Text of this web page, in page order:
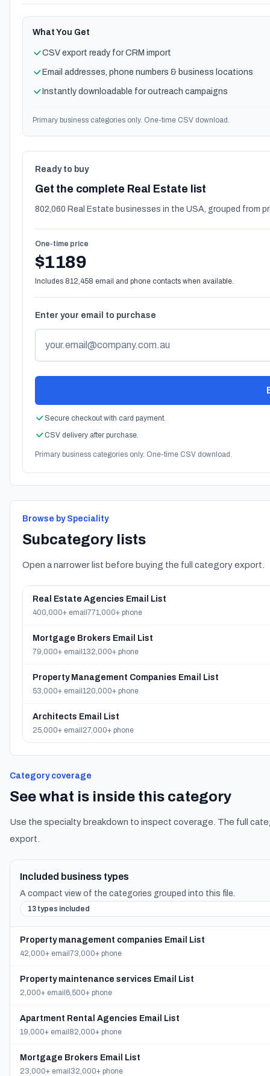
What You Get
CSV export ready for CRM import
Email addresses, phone numbers & business locations
Instantly downloadable for outreach campaigns
Primary business categories only. One-time CSV download.
Ready to buy
Get the complete Real Estate list
802,060 Real Estate businesses in the USA, grouped from
One-time price
$1189
Includes 812,458 email and phone contacts when available.
Enter your email to purchase
Secure checkout with card payment.
CSV delivery after purchase.
Primary business categories only. One-time CSV download.
Browse by Speciality
Subcategory lists
Open a narrower list before buying the full category export.
Real Estate Agencies Email List
400,000+ email 771,000+ phone
Mortgage Brokers Email List
79,000+ email 132,000+ phone
Property Management Companies Email List
53,000+ email 120,000+ phone
Architects Email List
25,000+ email 27,000+ phone
Category coverage
See what is inside this category
Use the specialty breakdown to inspect coverage. The full
export.
Included business types
A compact view of the categories grouped into this file.
13 types included
Property management companies Email List
42,000+ email 73,000+ phone
Property maintenance services Email List
2,000+ email 6,500+ phone
Apartment Rental Agencies Email List
19,000+ email 82,000+ phone
Mortgage Brokers Email List
23,000+ email 32,000+ phone